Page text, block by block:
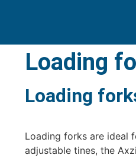
Loading
Loading
Loading forks are ideal
adjustable tines, the